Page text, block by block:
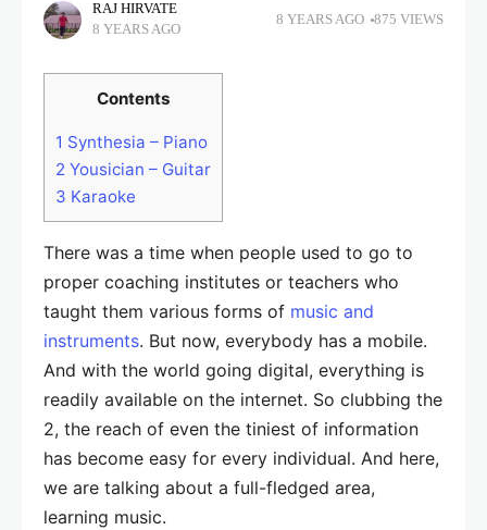
RAJ HIRVATE
8 YEARS AGO
8 YEARS AGO 875 VIEWS
Contents
1 Synthesia – Piano
2 Yousician – Guitar
3 Karaoke
There was a time when people used to go to
proper coaching institutes or teachers who
taught them various forms of music and
instruments. But now, everybody has a mobile.
And with the world going digital, everything is
readily available on the internet. So clubbing the
2, the reach of even the tiniest of information
has become easy for every individual. And here,
we are talking about a full-fledged area,
learning music.